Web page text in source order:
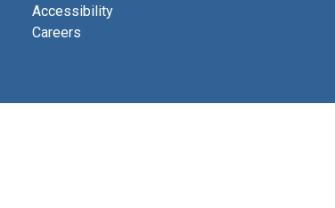
Accessibility
Careers